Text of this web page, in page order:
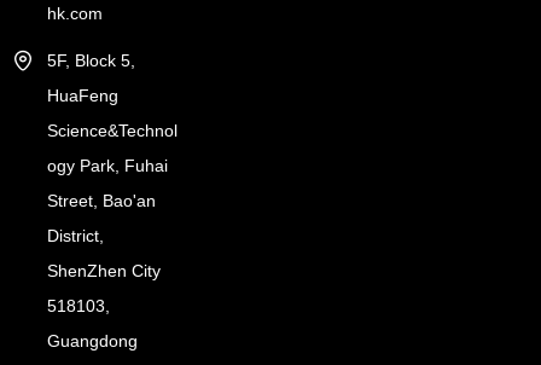
hk.com
5F, Block 5,
HuaFeng
Science&Technol
ogy Park, Fuhai
Street, Bao'an
District,
ShenZhen City
518103,
Guangdong